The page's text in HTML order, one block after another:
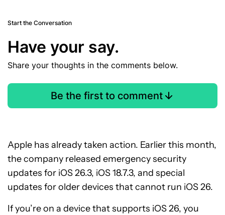
Start the Conversation
Have your say.
Share your thoughts in the comments below.
Be the first to comment
Apple has already taken action. Earlier this month,
the company released emergency security
updates for iOS 26.3, iOS 18.7.3, and special
updates for older devices that cannot run iOS 26.
If you’re on a device that supports iOS 26, you